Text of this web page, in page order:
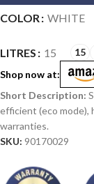
COLOR
WHITE
LITRES 15 15
Alternative:
Shop now at:
efficient (eco mode),
warranties.
SKU: 90170029